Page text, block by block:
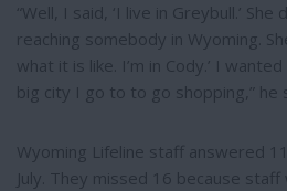
“Well, I said, ‘I live in Greybull.’ She
reaching somebody in Wyoming.
what it is like. I’m in Cody.’ I
big city I go to to go shopping,” he
Wyoming Lifeline staff answered
July. They missed 16 because staff